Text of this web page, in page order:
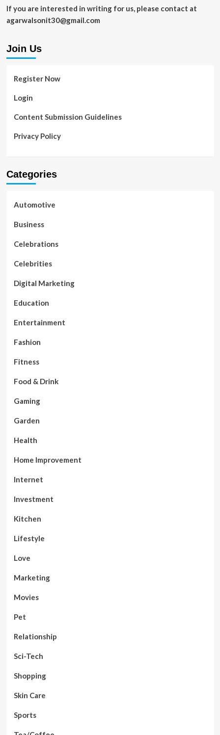
If you are interested in writing for us, please contact at
agarwalsonit30@gmail.com
Join Us
Register Now
Login
Content Submission Guidelines
Privacy Policy
Categories
Automotive
Business
Celebrations
Celebrities
Digital Marketing
Education
Entertainment
Fashion
Fitness
Food & Drink
Gaming
Garden
Health
Home Improvement
Internet
Investment
Kitchen
Lifestyle
Love
Marketing
Movies
Pet
Relationship
Sci-Tech
Shopping
Skin Care
Sports